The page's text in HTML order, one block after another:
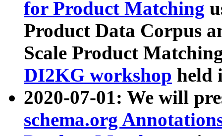
for Product Matching
Product Data Corpus
Scale Product
DI2KG workshop held
2020-07-01: We will
schema.org